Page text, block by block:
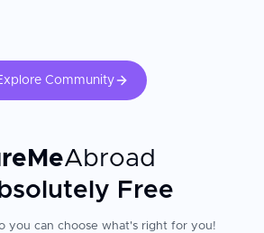
Community
Abroad
Free
you can choose what's right for you!